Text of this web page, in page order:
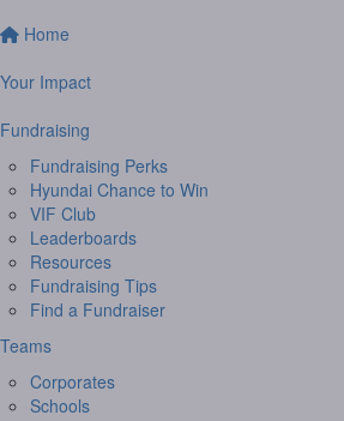
Home
Your Impact
Fundraising
Fundraising Perks
Hyundai Chance to Win
VIF Club
Leaderboards
Resources
Fundraising Tips
Find a Fundraiser
Teams
Corporates
Schools